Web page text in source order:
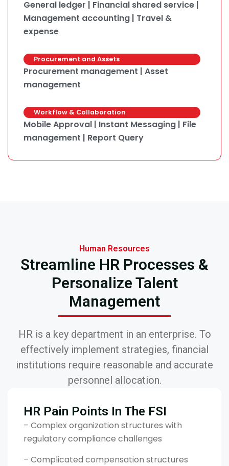
General ledger | Financial shared service |
Management accounting | Travel &
expense
Procurement and Assets
Procurement management | Asset
management
Workflow & Collaboration
Mobile Approval | Instant Messaging | File
management | Report Query
Human Resources
Streamline HR Processes &
Personalize Talent
Management
HR is a key department in an enterprise. To
effectively implement strategies, financial
institutions require reasonable and accurate
personnel allocation.
HR Pain Points In The FSI
– Complex organization structures with
regulatory compliance challenges
– Complicated compensation structures